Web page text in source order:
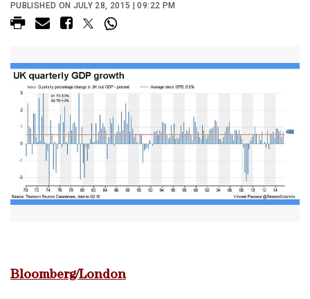
PUBLISHED ON JULY 28, 2015 | 09:22 PM
Bloomberg/London